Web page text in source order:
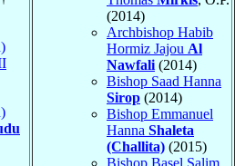
(2014)
Archbishop Habib
Hormiz Jajou Al
Nawfali (2014)
Bishop Saad Hanna
Sirop (2014)
Bishop Emmanuel
Hanna Shaleta
(Challita) (2015)
Bishop Basel Salim